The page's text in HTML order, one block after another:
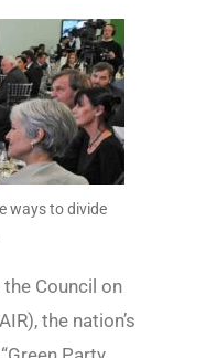
ways to divide
the Council on
the nation’s